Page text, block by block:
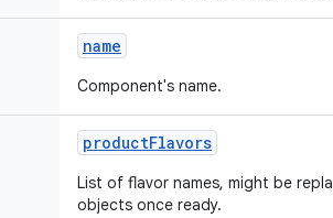
name
Component's name.
productFlavors
List of flavor names, might be
objects once ready.